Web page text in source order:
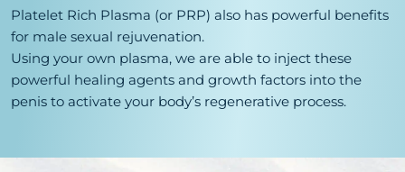
Platelet Rich Plasma (or PRP) also has powerful benefits
for male sexual rejuvenation.
Using your own plasma, we are able to inject these
powerful healing agents and growth factors into the
penis to activate your body’s regenerative process.